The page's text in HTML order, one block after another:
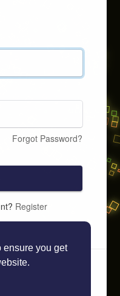
ensure you get
Forgot Password?
Register